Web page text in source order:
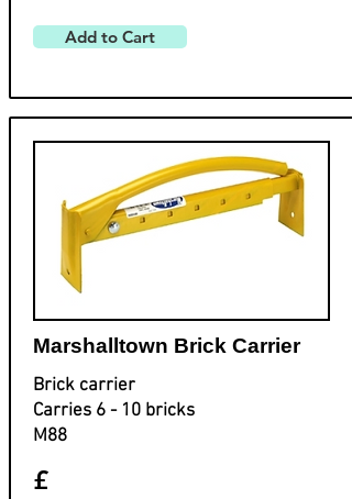
Add to Cart
Marshalltown Brick Carrier
Brick carrier
Carries 6 - 10 bricks
M88
£